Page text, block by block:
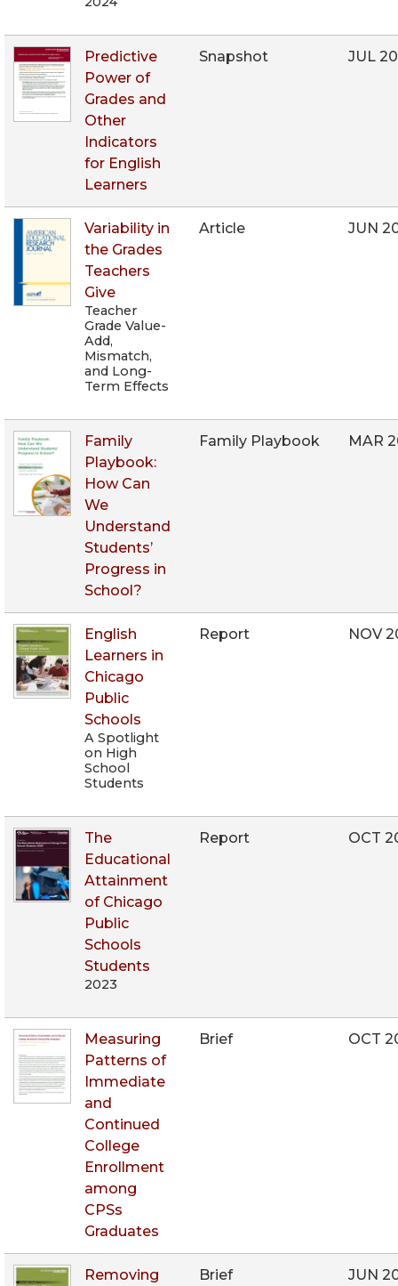
Predictive
Power of
Grades and
Other
Indicators
for English
Learners
Snapshot JUL
Variability in
the Grades
Teachers
Give
Teacher
Grade Value-
Add,
Mismatch,
and Long-
Term Effects
Article JUN
Family
Playbook:
How Can
We
Understand
Students’
Progress in
School?
Family Playbook MAR
English
Learners in
Chicago
Public
Schools
A Spotlight
on High
School
Students
Report NOV
The
Educational
Attainment
of Chicago
Public
Schools
Students
2023
Report OCT
Measuring
Patterns of
Immediate
and
Continued
College
Enrollment
among
CPSs
Graduates
Brief OCT
Removing Brief JUN